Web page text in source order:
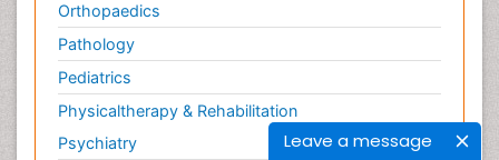
Leave a message
Orthopaedics
Pathology
Pediatrics
Physicaltherapy & Rehabilitation
Psychiatry